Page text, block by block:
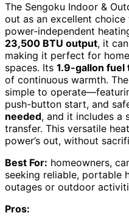
The Sengoku Indoor &
out as an excellent
power-independent
23,500 BTU output, it
making it perfect for
spaces. Its 1.9-gallon fuel
of continuous warmth.
simple to
push-button start, and
needed, and it includes a
transfer. This versatile
power’s out, without
Best For: homeowners,
seeking reliable, portable
outages or outdoor
Pros: